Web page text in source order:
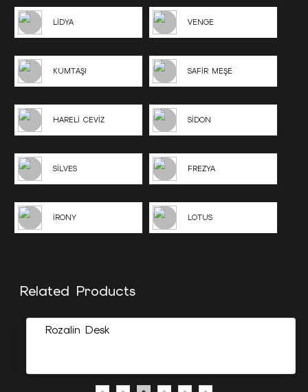
LİDYA VENGE
KUMTAŞI SAFİR MEŞE
HARELİ CEVİZ SİDON
SİLVES FREZYA
İRONY LOTUS
Related Products
Rozalin Desk